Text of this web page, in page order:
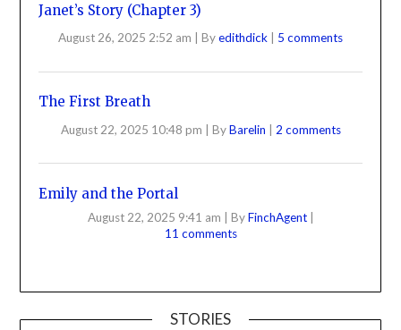
Janet’s Story (Chapter 3)
August 26, 2025 2:52 am Byedithdick 5 comments
The First Breath
August 22, 2025 10:48 pm | ByBarelin | 2 comments
Emily and the Portal
August 22, 2025 9:41 am ByFinchAgent
11 comments
STORIES